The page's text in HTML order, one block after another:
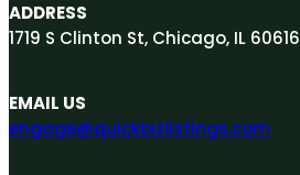
ADDRESS
1719 S Clinton St, Chicago, IL 60616
EMAIL US
engage@quickbizlistings.com